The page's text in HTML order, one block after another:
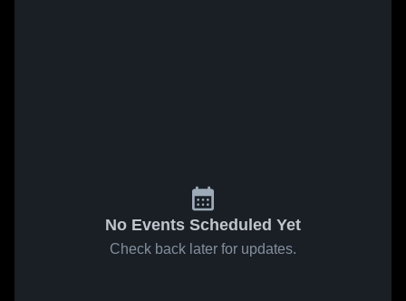
No Events Scheduled Yet
Check back later for updates.